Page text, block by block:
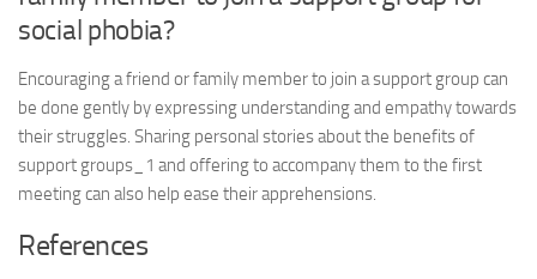
social phobia?
Encouraging a friend or family member to join a support group can
be done gently by expressing understanding and empathy towards
their struggles. Sharing personal stories about the benefits of
support groups_1 and offering to accompany them to the first
meeting can also help ease their apprehensions.
References